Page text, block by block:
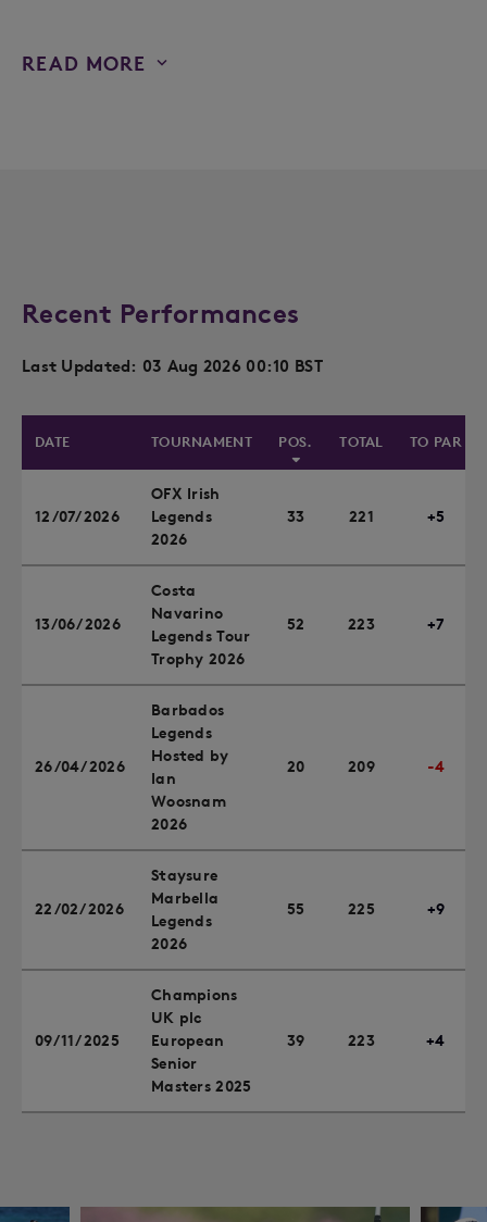
READ MORE
Recent Performances
Last Updated: 03 Aug 2026 00:10 BST
DATE TOURNAMENT POS. TOTAL TO PAR
12/07/2026
OFX Irish
Legends
2026
33 221 +5
13/06/2026
Costa
Navarino
Legends Tour
Trophy 2026
52 223 +7
26/04/2026
Barbados
Legends
Hosted by
Ian
Woosnam
2026
20 209 -4
22/02/2026
Staysure
Marbella
Legends
2026
55 225 +9
09/11/2025
Champions
UK plc
European
Senior
Masters 2025
39 223 +4